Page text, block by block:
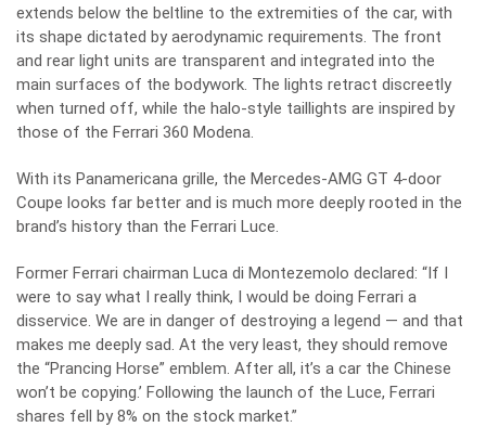
extends below the beltline to the extremities of the car, with
its shape dictated by aerodynamic requirements. The front
and rear light units are transparent and integrated into the
main surfaces of the bodywork. The lights retract discreetly
when turned off, while the halo-style taillights are inspired by
those of the Ferrari 360 Modena.
With its Panamericana grille, the Mercedes-AMG GT 4-door
Coupe looks far better and is much more deeply rooted in the
brand’s history than the Ferrari Luce.
Former Ferrari chairman Luca di Montezemolo declared: “If I
were to say what I really think, I would be doing Ferrari a
disservice. We are in danger of destroying a legend — and that
makes me deeply sad. At the very least, they should remove
the “Prancing Horse” emblem. After all, it’s a car the Chinese
won’t be copying.’ Following the launch of the Luce, Ferrari
shares fell by 8% on the stock market.”